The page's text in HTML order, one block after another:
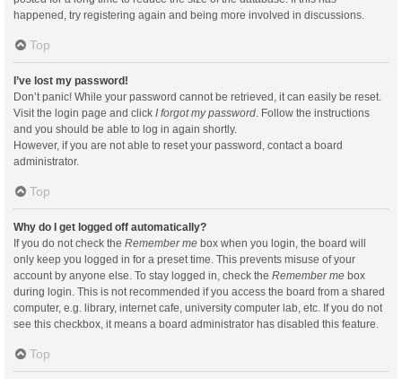
happened, try registering again and being more involved in discussions.
Top
I’ve lost my password!
Don’t panic! While your password cannot be retrieved, it can easily be reset.
Visit the login page and click I forgot my password. Follow the instructions
and you should be able to log in again shortly.
However, if you are not able to reset your password, contact a board
administrator.
Top
Why do I get logged off automatically?
If you do not check the Remember me box when you login, the board will
only keep you logged in for a preset time. This prevents misuse of your
account by anyone else. To stay logged in, check the Remember me box
during login. This is not recommended if you access the board from a shared
computer, e.g. library, internet cafe, university computer lab, etc. If you do not
see this checkbox, it means a board administrator has disabled this feature.
Top